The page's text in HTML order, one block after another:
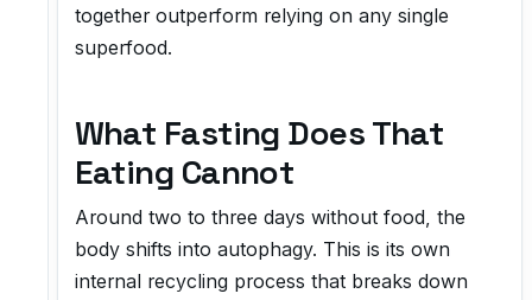
together outperform relying on any single
superfood.
What Fasting Does That
Eating Cannot
Around two to three days without food, the
body shifts into autophagy. This is its own
internal recycling process that breaks down